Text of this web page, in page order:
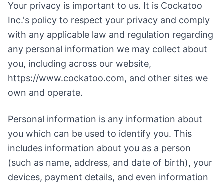
Your privacy is important to us. It is Cockatoo
Inc.'s policy to respect your privacy and comply
with any applicable law and regulation regarding
any personal information we may collect about
you, including across our website,
https://www.cockatoo.com, and other sites we
own and operate.
Personal information is any information about
you which can be used to identify you. This
includes information about you as a person
(such as name, address, and date of birth), your
devices, payment details, and even information